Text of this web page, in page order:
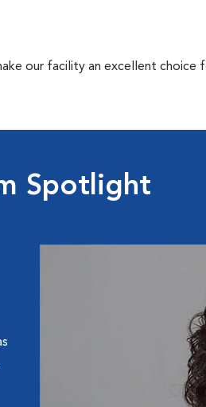
our facility an excellent choice
Spotlight